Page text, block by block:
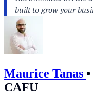
Maurice Tanas •
CAFU